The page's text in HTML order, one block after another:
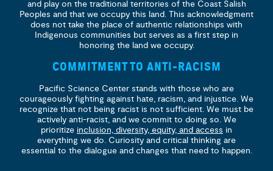
and play on the traditional territories of the Coast Salish
Peoples and that we occupy this land. This acknowledgment
does not take the place of authentic relationships with
Indigenous communities but serves as a first step in
honoring the land we occupy.
COMMITMENT TO ANTI-RACISM
Pacific Science Center stands with those who are
courageously fighting against hate, racism, and injustice. We
recognize that not being racist is not sufficient. We must be
actively anti-racist, and we commit to doing so. We
prioritize inclusion, diversity, equity, and access in
everything we do. Curiosity and critical thinking are
essential to the dialogue and changes that need to happen.